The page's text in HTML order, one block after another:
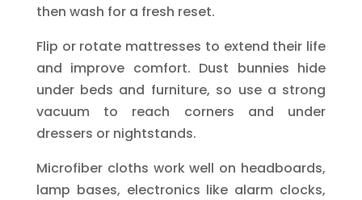
then wash for a fresh reset.
Flip or rotate mattresses to extend their life
and improve comfort. Dust bunnies hide
under beds and furniture, so use a strong
vacuum to reach corners and under
dressers or nightstands.
Microfiber cloths work well on headboards,
lamp bases, electronics like alarm clocks,